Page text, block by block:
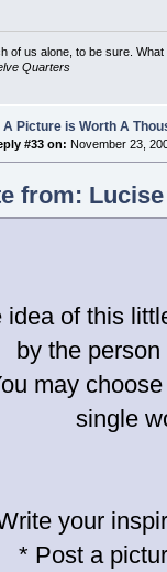
of us alone, to be sure.
Quarters
A Picture is Worth A
#33 on: November 23,
from:
idea of this
by the
may
single
your
* Post a